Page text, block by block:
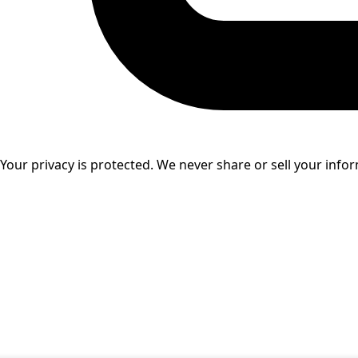
Your privacy is protected. We never share or sell your